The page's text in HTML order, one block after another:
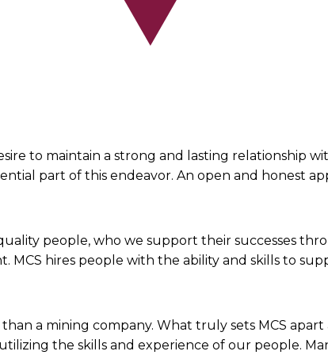
to maintain a strong and lasting relationship
part of this endeavor. An open and honest
people, who we support their successes
hires people with the ability and skills to
a mining company. What truly sets MCS
the skills and experience of our people.